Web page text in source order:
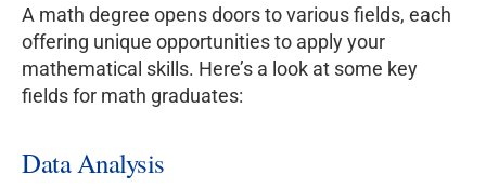
A math degree opens doors to various fields, each
offering unique opportunities to apply your
mathematical skills. Here’s a look at some key
fields for math graduates:
Data Analysis